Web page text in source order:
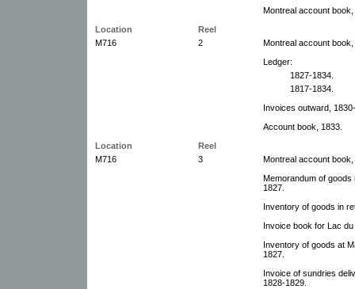
Montreal account
Location
Reel
M716
2
Montreal account
Ledger:
1827-1834.
1817-1834.
Invoices outward,
Account book, 1833.
Location
Reel
M716
3
Montreal account book,
Memorandum of
1827.
Inventory of goods in
Invoice book for Lac
Inventory of goods at
1827.
Invoice of sundries
1828-1829.